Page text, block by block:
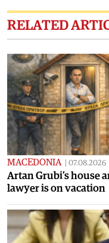
RELATED
MACEDONIA 07.08.2026
Artan Grubi’s house
lawyer is on vacation